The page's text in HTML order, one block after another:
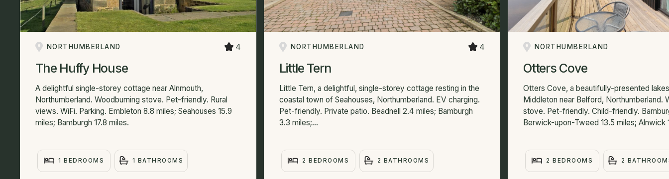
NORTHUMBERLAND 4
The Huffy House
A delightful single-storey cottage near Alnmouth,
Northumberland. Woodburning stove. Pet-friendly. Rural
views. WiFi. Parking. Embleton 8.8 miles; Seahouses 15.9
miles; Bamburgh 17.8 miles.
1 BEDROOMS 1 BATHROOMS
NORTHUMBERLAND 4
Little Tern
Little Tern, a delightful, single-storey cottage resting in the
coastal town of Seahouses, Northumberland. EV charging.
Pet-friendly. Private patio. Beadnell 2.4 miles; Bamburgh
3.3 miles;...
2 BEDROOMS 2 BATHROOMS
NORTHUMBERLAND
Otters Cove
Otters Cove, a beautifully-presented
Middleton near Belford, Northumberland.
stove. Pet-friendly. Child-friendly.
Berwick-upon-Tweed 13.5 miles; Alnwick
2 BEDROOMS 2